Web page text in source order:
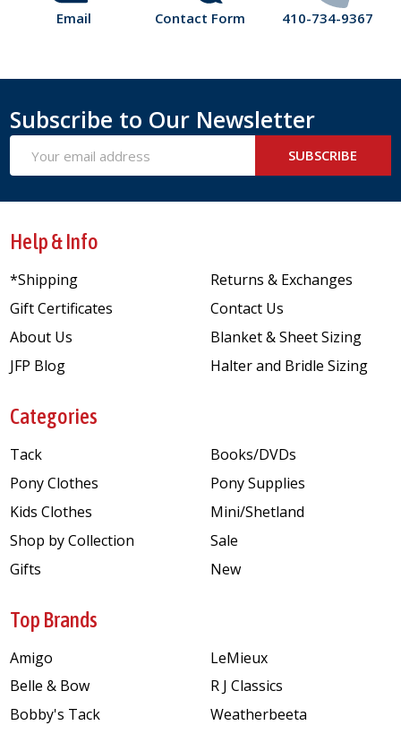
Email Contact Form 410-734-9367
Subscribe to Our Newsletter
Address
SUBSCRIBE
Help & Info
*Shipping
Gift Certificates
About Us
JFP Blog
Returns & Exchanges
Contact Us
Blanket & Sheet Sizing
Halter and Bridle Sizing
Categories
Tack
Pony Clothes
Kids Clothes
Shop by Collection
Gifts
Books/DVDs
Pony Supplies
Mini/Shetland
Sale
New
Top Brands
Amigo
Belle & Bow
Bobby's Tack
LeMieux
R J Classics
Weatherbeeta